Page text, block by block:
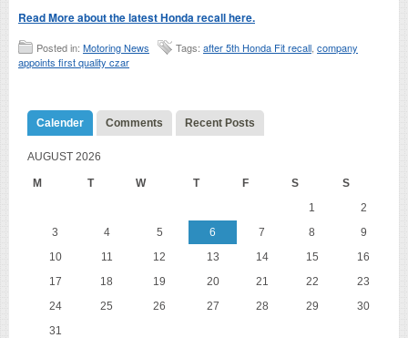
Read More about the latest Honda recall here.
Posted in: Motoring News Tags: after 5th Honda Fit recall company
appoints first quality czar
Calender Comments Recent Posts
AUGUST 2026
M T W T F S S
1
2
3
4 5 6 7 8
9
10
11 12 13 14 15
16
17
18 19 20 21 22
23
24
25 26 27 28 29
30
31